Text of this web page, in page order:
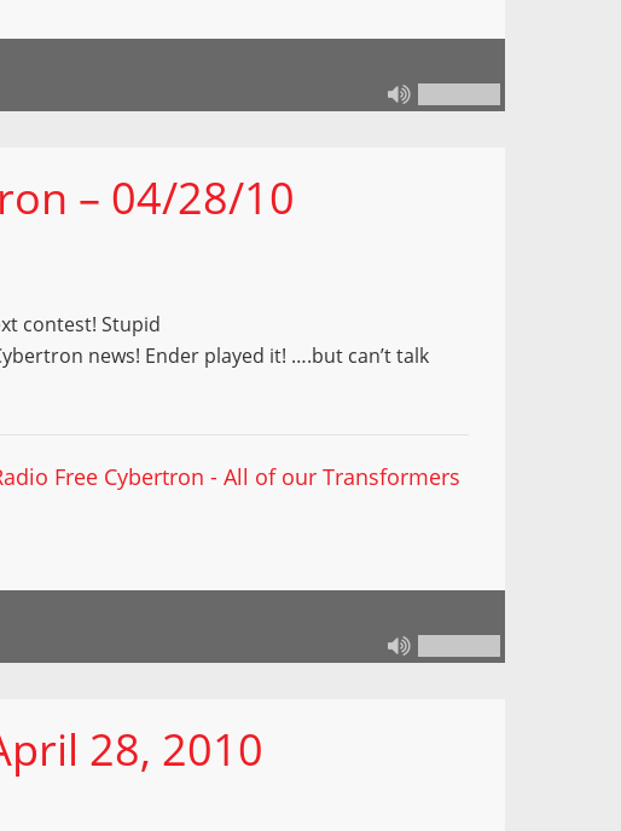
– 04/28/10
contest! Stupid
news! Ender played it! ….but can’t talk
Free Cybertron - All of our Transformers
28, 2010